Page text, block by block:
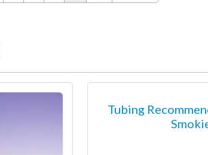
Tubing